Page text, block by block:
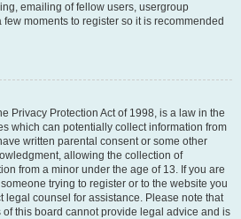
emailing of fellow users, usergroup
moments to register so it is recommended
Privacy Protection Act of 1998, is a law in the
which can potentially collect information from
written parental consent or some other
allowing the collection of
from a minor under the age of 13. If you are
trying to register or to the website you
legal counsel for assistance. Please note that
this board cannot provide legal advice and is